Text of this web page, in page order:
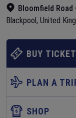
Bloomfield Road
Blackpool, United
BUY
PLAN A
SHOP